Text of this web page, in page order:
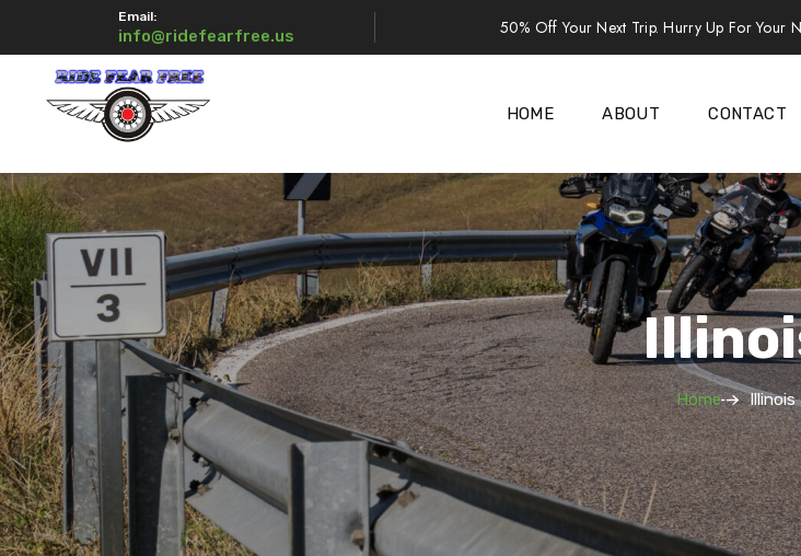
Email:
info@ridefearfree.us 50% Off Your Next Trip. Hurry Up For Your
HOME ABOUT CONTACT
Home Illinois